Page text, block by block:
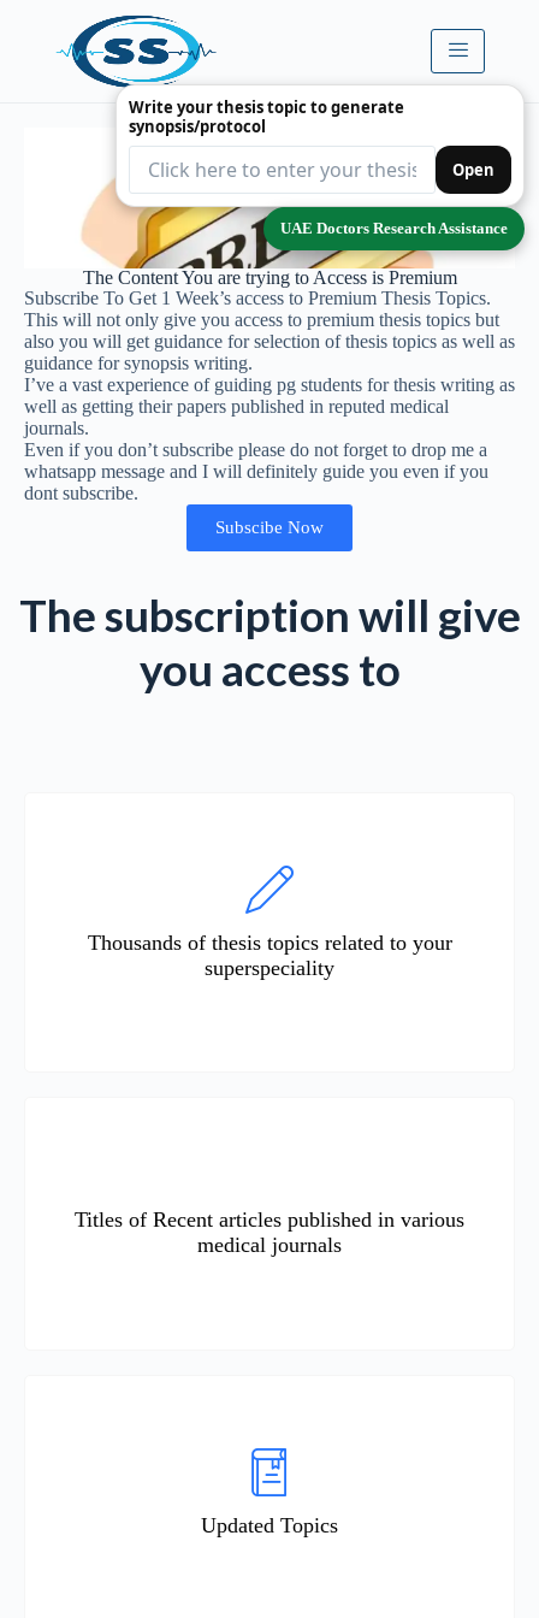
The Content You are trying to Access is Premium
Subscribe To Get 1 Week’s access to Premium Thesis Topics.
This will not only give you access to premium thesis topics but
also you will get guidance for selection of thesis topics as well as
guidance for synopsis writing.
I’ve a vast experience of guiding pg students for thesis writing as
well as getting their papers published in reputed medical
journals.
Even if you don’t subscribe please do not forget to drop me a
whatsapp message and I will definitely guide you even if you
dont subscribe.
Subscibe Now
The subscription will give
you access to
Thousands of thesis topics related to your
superspeciality
Titles of Recent articles published in various
medical journals
Updated Topics
Write your thesis topic to generate
synopsis/protocol
Open
UAE Doctors Research Assistance